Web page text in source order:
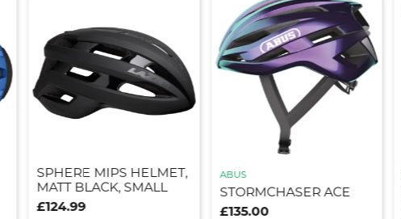
SPHERE MIPS HELMET,
MATT BLACK, SMALL
£124.99
ABUS
STORMCHASER ACE
£135.00